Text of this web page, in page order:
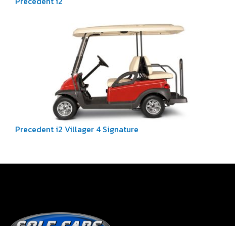
Precedent i2 Villager 4 Signature